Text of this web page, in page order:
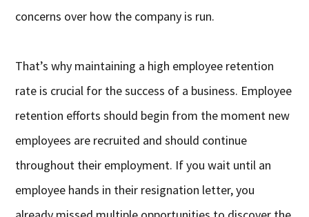
concerns over how the company is run.
That’s why maintaining a high employee retention
rate is crucial for the success of a business. Employee
retention efforts should begin from the moment new
employees are recruited and should continue
throughout their employment. If you wait until an
employee hands in their resignation letter, you